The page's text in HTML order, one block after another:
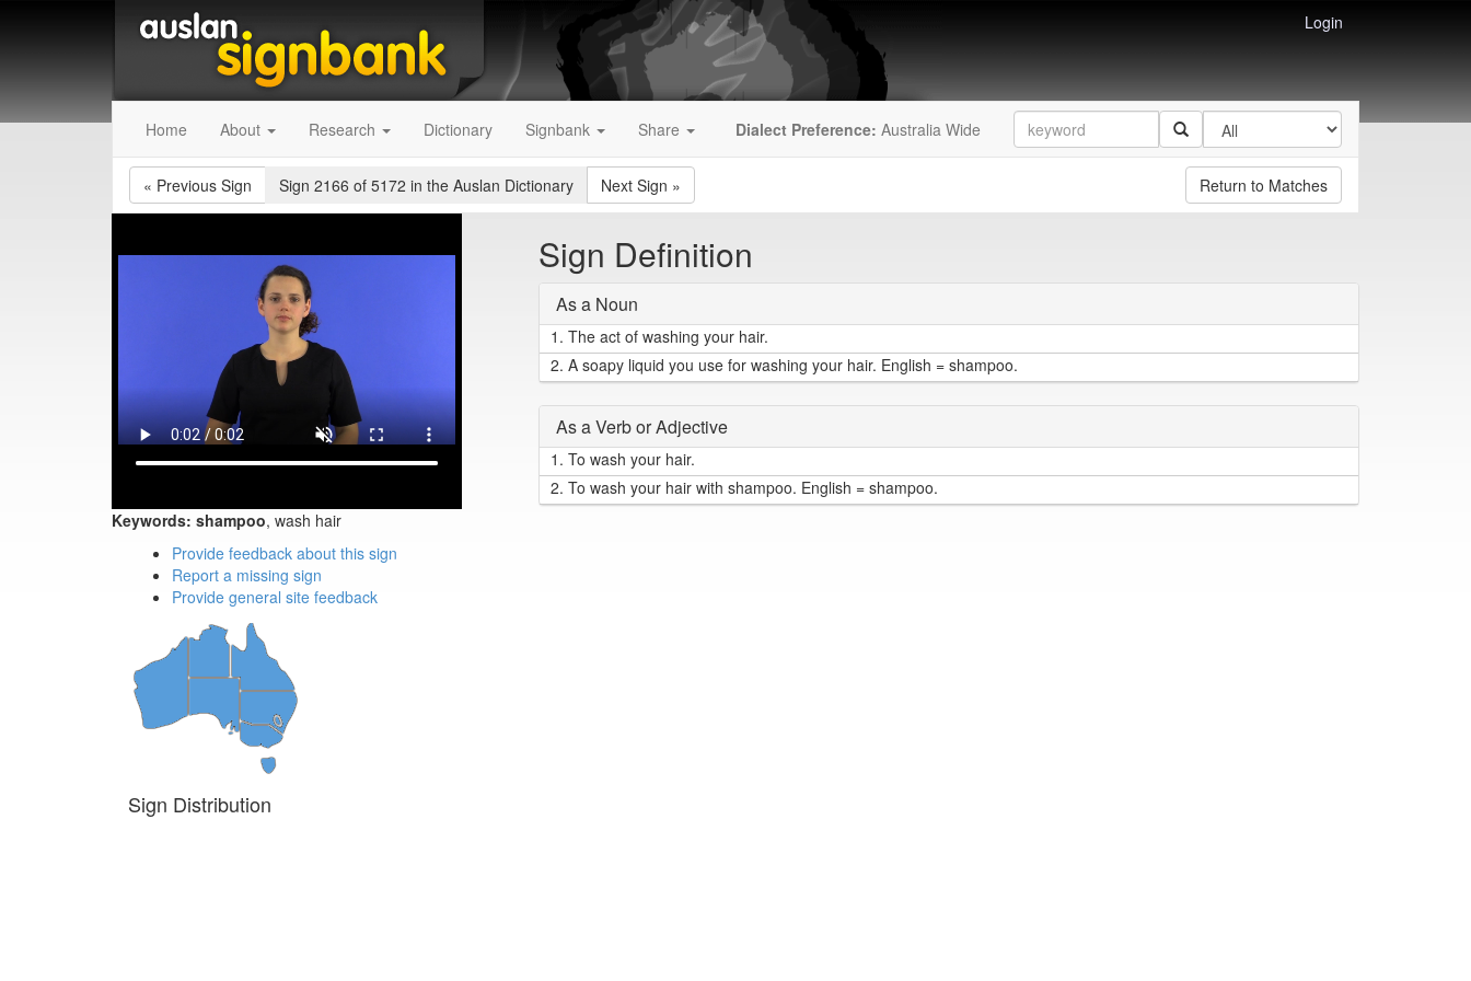
Login
Home About Research Dictionary Signbank Share Dialect Preference: Australia Wide
« Previous Sign Sign 2166 of 5172 in the Auslan Dictionary Next Sign » Return to Matches
Keywords: shampoo, wash hair
Sign Definition
As a Noun
1. The act of washing your hair.
2. A soapy liquid you use for washing your hair. English = shampoo.
As a Verb or Adjective
1. To wash your hair.
2. To wash your hair with shampoo. English = shampoo.
Provide feedback about this sign
Report a missing sign
Provide general site feedback
Sign Distribution